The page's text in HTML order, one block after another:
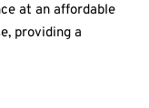
at an affordable
providing a